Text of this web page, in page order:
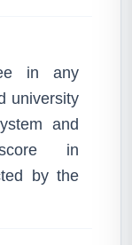
in any
university
and
in
by the